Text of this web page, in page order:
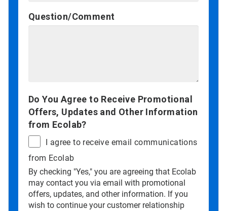
Question/Comment
Do You Agree to Receive Promotional
Offers, Updates and Other Information
from Ecolab?
I agree to receive email communications
from Ecolab
By checking "Yes," you are agreeing that Ecolab
may contact you via email with promotional
offers, updates, and other information. If you
wish to continue your customer relationship